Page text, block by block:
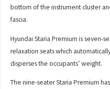
bottom of the instrument cluster
fascia.
Hyundai Staria Premium is seven-
relaxation seats which
disperses the occupants’ weight.
The nine-seater Staria Premium